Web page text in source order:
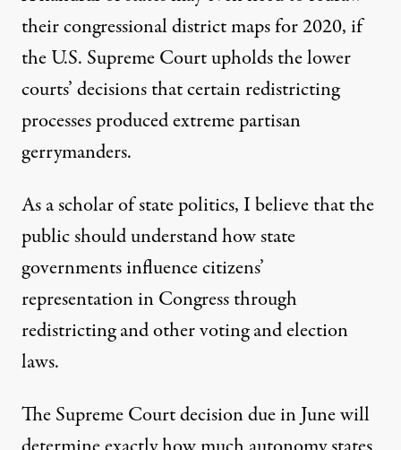
their congressional district maps for 2020, if
the U.S. Supreme Court upholds the lower
courts’ decisions that certainredistricting
processes produced extreme partisan
gerrymanders.
As ascholar of state politics, I believe that the
public should understand how state
governments influence citizens’
representation in Congress through
redistricting and other voting and election
laws.
The Supreme Court decision due in June will